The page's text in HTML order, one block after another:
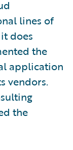
lines of
does
the
application
vendors.
the